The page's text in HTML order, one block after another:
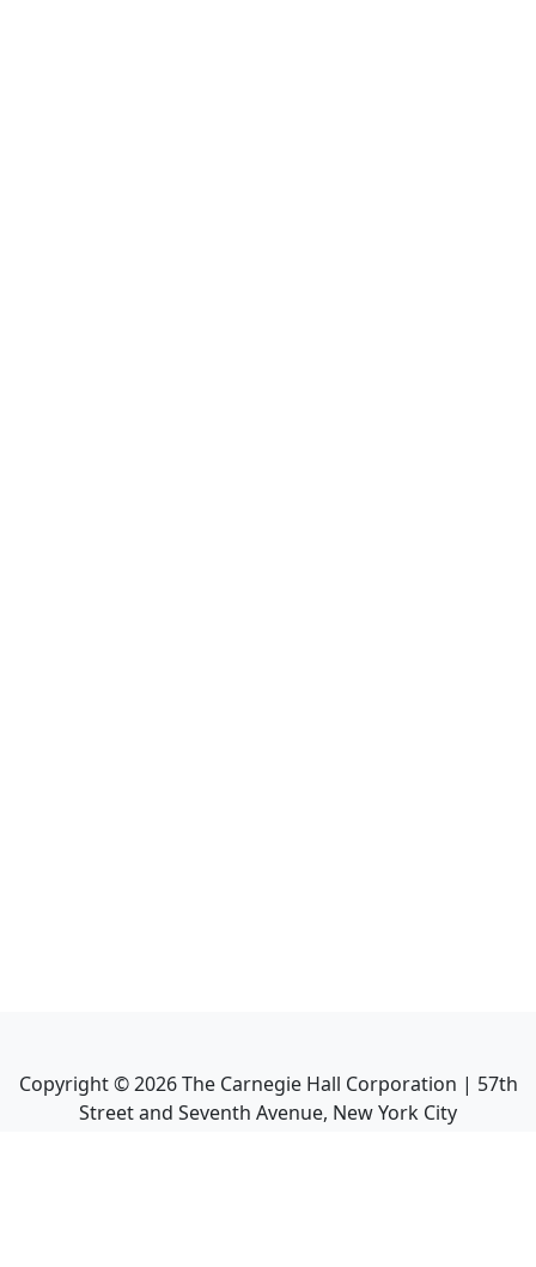
Copyright ©2026The Carnegie Hall Corporation | 57th
Street and Seventh Avenue, New York City